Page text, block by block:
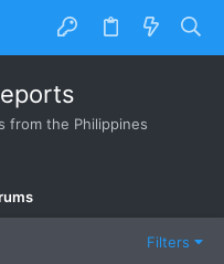
from the Philippines
Filters